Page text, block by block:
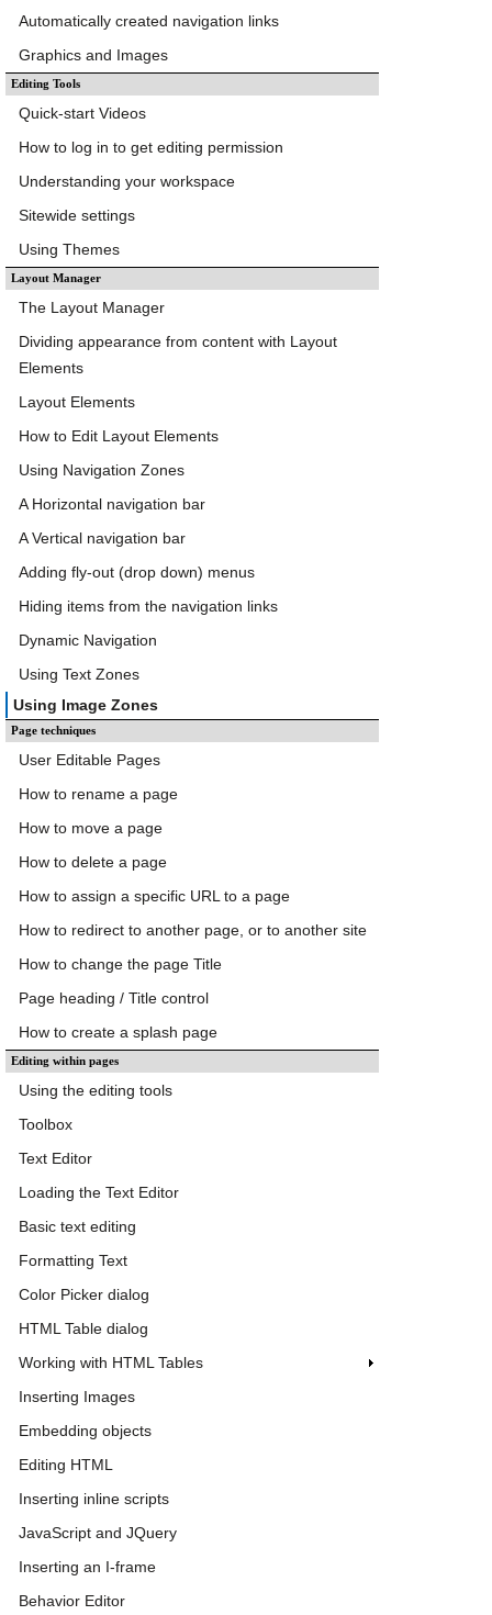
Automatically created navigation links
Graphics and Images
Editing Tools
Quick-start Videos
How to log in to get editing permission
Understanding your workspace
Sitewide settings
Using Themes
Layout Manager
The Layout Manager
Dividing appearance from content with Layout
Elements
Layout Elements
How to Edit Layout Elements
Using Navigation Zones
A Horizontal navigation bar
A Vertical navigation bar
Adding fly-out (drop down) menus
Hiding items from the navigation links
Dynamic Navigation
Using Text Zones
Using Image Zones
Page techniques
User Editable Pages
How to rename a page
How to move a page
How to delete a page
How to assign a specific URL to a page
How to redirect to another page, or to another site
How to change the page Title
Page heading / Title control
How to create a splash page
Editing within pages
Using the editing tools
Toolbox
Text Editor
Loading the Text Editor
Basic text editing
Formatting Text
Color Picker dialog
HTML Table dialog
Working with HTML Tables
Inserting Images
Embedding objects
Editing HTML
Inserting inline scripts
JavaScript and JQuery
Inserting an I-frame
Behavior Editor